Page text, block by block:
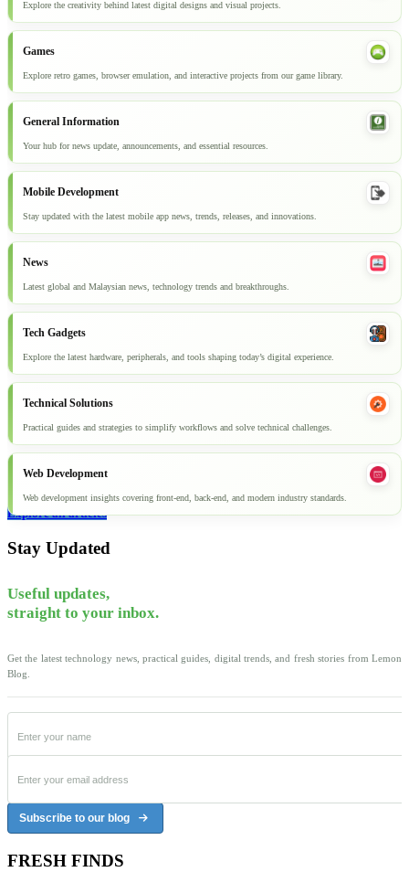
Explore the creativity behind latest digital designs and visual projects.
Games
Explore retro games, browser emulation, and interactive projects from our game library.
General Information
Your hub for news update, announcements, and essential resources.
Mobile Development
Stay updated with the latest mobile app news, trends, releases, and innovations.
News
Latest global and Malaysian news, technology trends and breakthroughs.
Tech Gadgets
Explore the latest hardware, peripherals, and tools shaping today’s digital experience.
Technical Solutions
Practical guides and strategies to simplify workflows and solve technical challenges.
Web Development
Web development insights covering front-end, back-end, and modern industry standards.
Explore all articles
Stay Updated
Useful updates,
straight to your inbox.
Get the latest technology news, practical guides, digital trends, and fresh stories from Lemon
Blog.
Subscribe to our blog
FRESH FINDS